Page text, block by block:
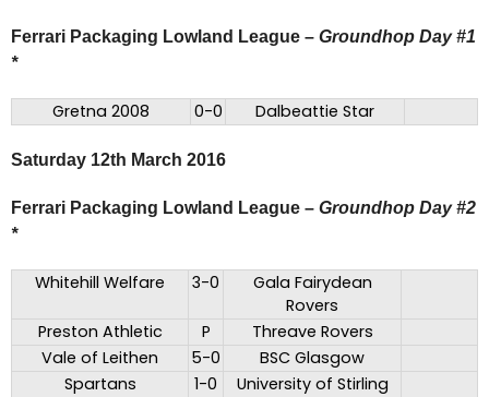
Ferrari Packaging Lowland League – Groundhop Day #1
*
Gretna 2008 0-0 Dalbeattie Star
Saturday 12th March 2016
Ferrari Packaging Lowland League – Groundhop Day #2
*
Whitehill Welfare 3-0
Gala Fairydean
Rovers
Preston Athletic
P
Threave Rovers
Vale of Leithen
5-0
BSC Glasgow
Spartans
1-0
University of Stirling